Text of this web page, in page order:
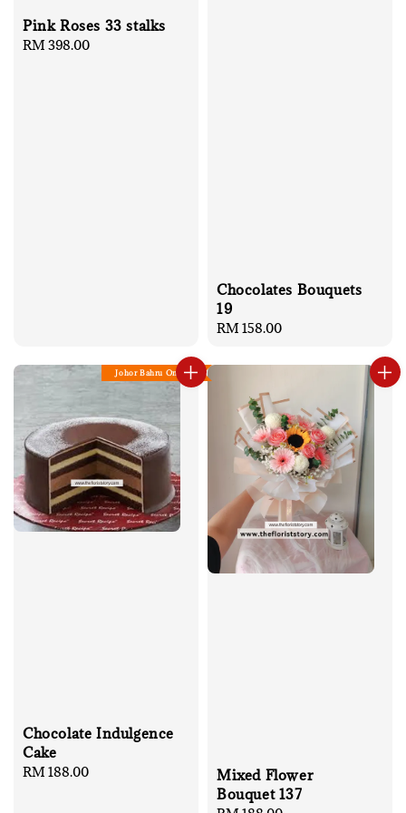
Pink Roses 33 stalks
Regular
RM 398.00
Chocolates Bouquets
19
Regular
RM 158.00
Johor Bahru Only
Chocolate Indulgence
Cake
Regular
RM 188.00
Mixed Flower
Bouquet 137